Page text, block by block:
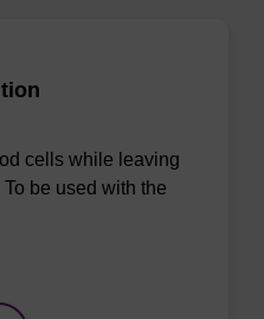
cells while leaving
be used with the